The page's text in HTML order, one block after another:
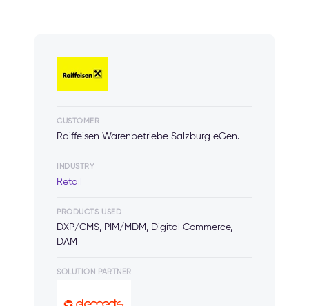
CUSTOMER
Raiffeisen Warenbetriebe Salzburg eGen.
INDUSTRY
Retail
PRODUCTS USED
DXP/CMS, PIM/MDM, Digital Commerce,
DAM
SOLUTION PARTNER